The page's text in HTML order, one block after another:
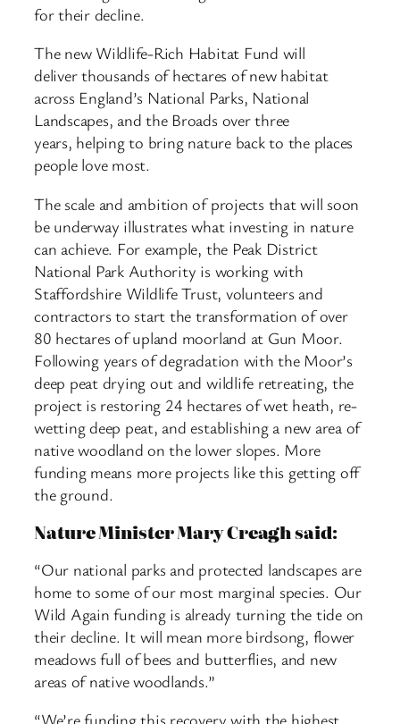
for their decline.
The new Wildlife-Rich Habitat Fund will
deliver thousands of hectares of new habitat
across England’s National Parks, National
Landscapes, and the Broads over three
years, helping to bring nature back to the places
people love most.
The scale and ambition of projects that will soon
be underway illustrates what investing in nature
can achieve. For example, the Peak District
National Park Authority is working with
Staffordshire Wildlife Trust, volunteers and
contractors to start the transformation of over
80 hectares of upland moorland at Gun Moor.
Following years of degradation with the Moor’s
deep peat drying out and wildlife retreating, the
project is restoring 24 hectares of wet heath, re-
wetting deep peat, and establishing a new area of
native woodland on the lower slopes. More
funding means more projects like this getting off
the ground.
Nature Minister Mary Creagh said:
“Our national parks and protected landscapes are
home to some of our most marginal species. Our
Wild Again funding is already turning the tide on
their decline. It will mean more birdsong, flower
meadows full of bees and butterflies, and new
areas of native woodlands.”